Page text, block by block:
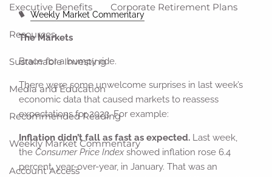
Executive Benefits Corporate Retirement Plans
Resources
Sustainable Investing
Media and Education
Recommended Reading
Weekly Market Commentary
Account Access
Weekly Market Commentary
The Markets
Brace for a bumpy ride.
There were some unwelcome surprises in last week’s
economic data that caused markets to reassess
expectations for 2023. For example:
Inflation didn’t fall as fast as expected. Last week,
theConsumer Price Indexshowed inflation rose 6.4
percent, year-over-year, in January. That was an